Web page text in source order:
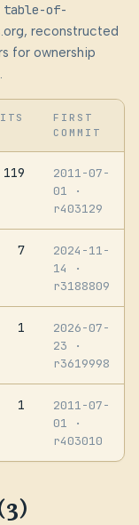
table-of-
reconstructed
for ownership
FIRST
COMMIT
119
2011-07-
01
·
r403129
7
2024-11-
14
·
r3188809
1
2026-07-
23
·
r3619998
1
2011-07-
01
·
r403010